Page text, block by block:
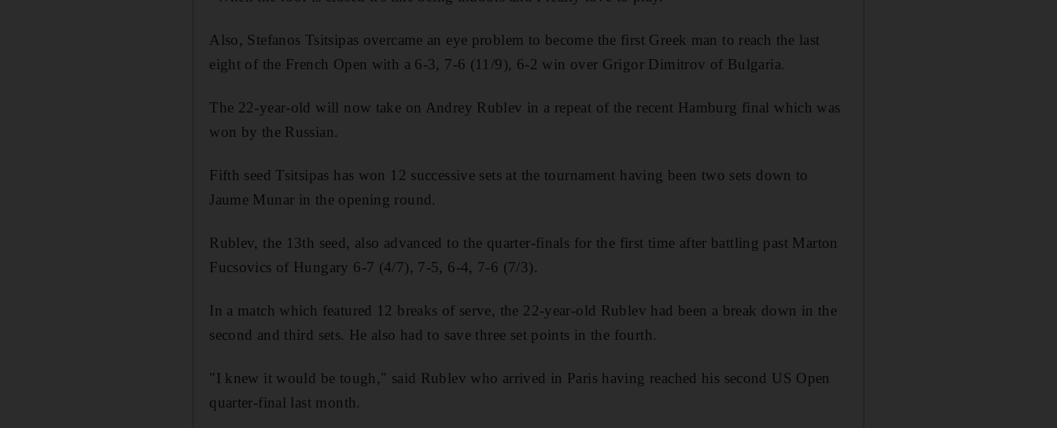
Also, Stefanos Tsitsipas overcame an eye problem to become the first Greek man to reach the last
eight of the French Open with a 6-3, 7-6 (11/9), 6-2 win over Grigor Dimitrov of Bulgaria.
The 22-year-old will now take on Andrey Rublev in a repeat of the recent Hamburg final which was
won by the Russian.
Fifth seed Tsitsipas has won 12 successive sets at the tournament having been two sets down to
Jaume Munar in the opening round.
Rublev, the 13th seed, also advanced to the quarter-finals for the first time after battling past Marton
Fucsovics of Hungary 6-7 (4/7), 7-5, 6-4, 7-6 (7/3).
In a match which featured 12 breaks of serve, the 22-year-old Rublev had been a break down in the
second and third sets. He also had to save three set points in the fourth.
"I knew it would be tough," said Rublev who arrived in Paris having reached his second US Open
quarter-final last month.